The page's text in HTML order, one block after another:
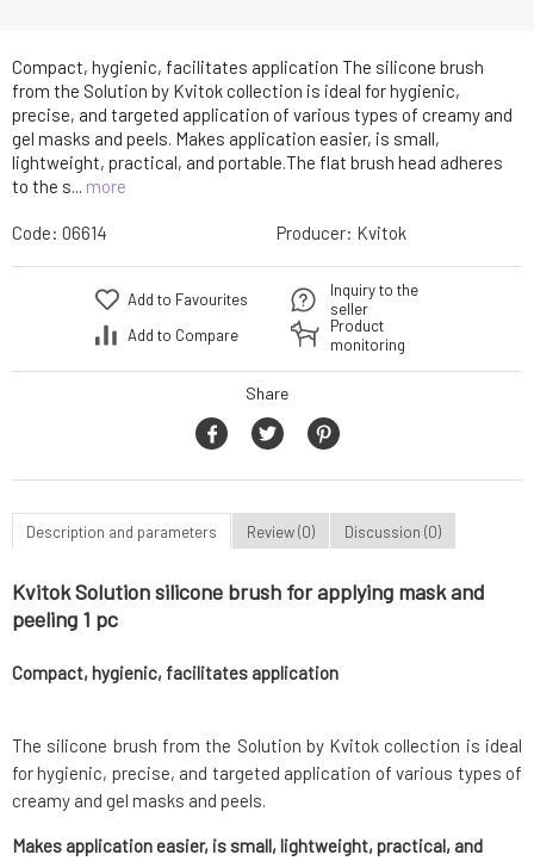
Compact, hygienic, facilitates application The silicone brush
from the Solution by Kvitok collection is ideal for hygienic,
precise, and targeted application of various types of creamy and
gel masks and peels. Makes application easier, is small,
lightweight, practical, and portable.The flat brush head adheres
to the s... more
Code: 06614 Producer: Kvitok
Add to Favourites
Add to Compare
Inquiry to the
seller
Product
monitoring
Share
Description and parameters Review (0) Discussion (0)
Kvitok Solution silicone brush for applying mask and
peeling 1 pc
Compact, hygienic, facilitates application
The silicone brush from the Solution by Kvitok collection is ideal
for hygienic, precise, and targeted application of various types of
creamy and gel masks and peels.
Makes application easier, is small, lightweight, practical, and